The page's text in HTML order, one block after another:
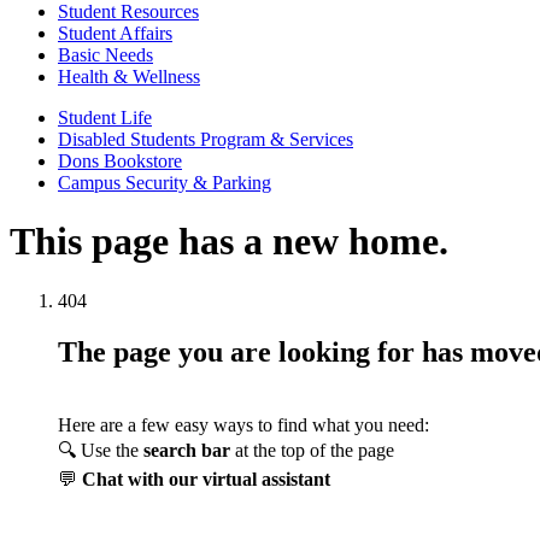
Student Resources
Student Affairs
Basic Needs
Health & Wellness
Student Life
Disabled Students Program & Services
Dons Bookstore
Campus Security & Parking
This page has a new home.
404
The page you are looking for has
Here are a few easy ways to find what you need:
🔍 Use the search bar at the top of the page
💬 Chat with our virtual assistant